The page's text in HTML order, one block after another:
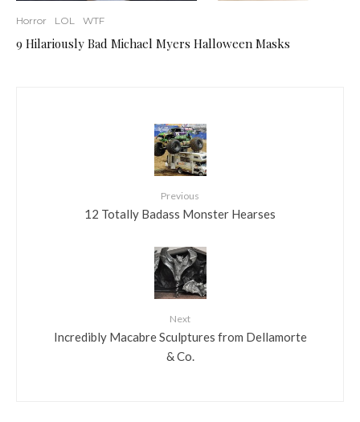
Horror LOL WTF
9 Hilariously Bad Michael Myers Halloween Masks
Previous
12 Totally Badass Monster Hearses
Next
Incredibly Macabre Sculptures from Dellamorte
& Co.